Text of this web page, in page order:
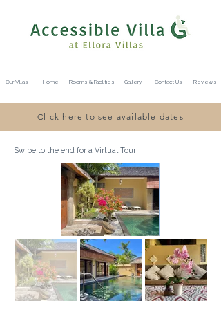
Our Villas Home Rooms & Facilities Gallery Contact Us Reviews
Click here to see available dates
Swipe to the end for a Virtual Tour!